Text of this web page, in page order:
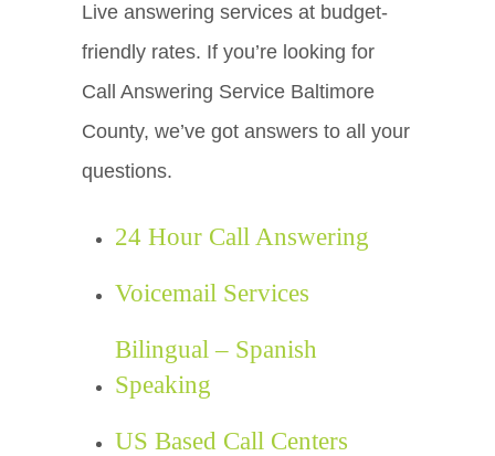
Live answering services at budget-
friendly rates. If you’re looking for
Call Answering Service Baltimore
County, we’ve got answers to all your
questions.
24 Hour Call Answering
Voicemail Services
Bilingual – Spanish
Speaking
US Based Call Centers